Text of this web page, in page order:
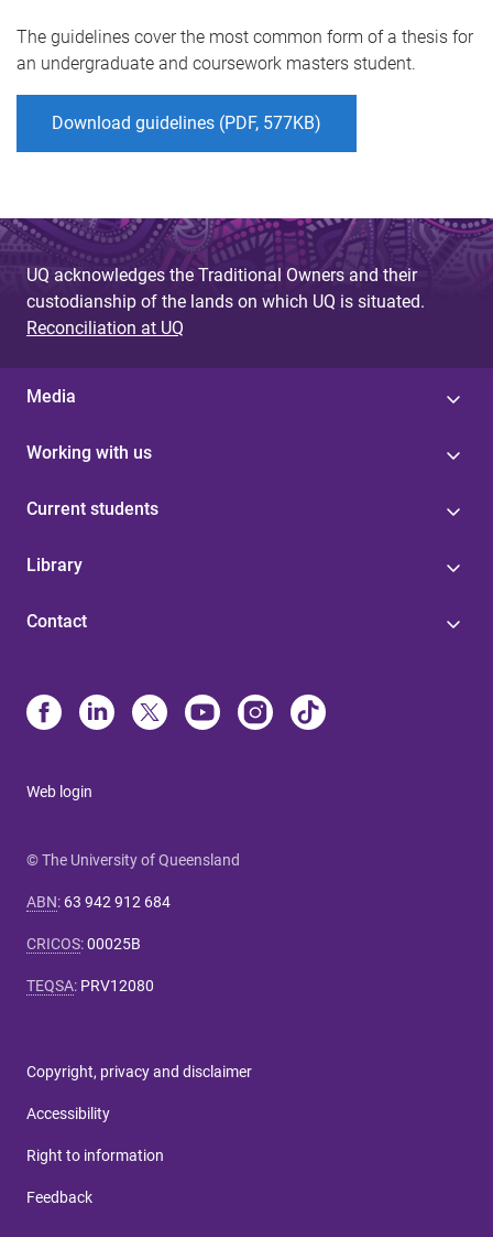
The guidelines cover the most common form of a thesis for
an undergraduate and coursework masters student.
Download guidelines (PDF, 577KB)
UQ acknowledges the Traditional Owners and their
custodianship of the lands on which UQ is situated.
Reconciliation at UQ
Media
Working with us
Current students
Library
Contact
Web login
© The University of Queensland
ABN: 63 942 912 684
CRICOS:00025B
TEQSA: PRV12080
Copyright, privacy and disclaimer
Accessibility
Right to information
Feedback